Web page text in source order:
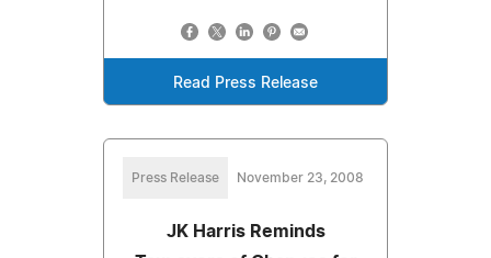
Read Press Release
Press Release November 23, 2008
JK Harris Reminds